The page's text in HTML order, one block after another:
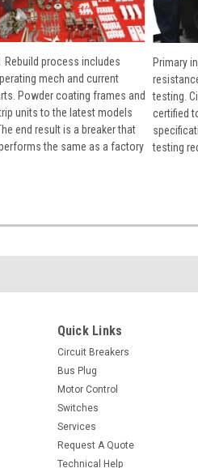
Rebuild process includes
mech and current
Powder coating frames and
units to the latest models
end result is a breaker that
the same as a factory
Primary
testing.
certified
testing
Quick Links
Circuit Breakers
Bus Plug
Motor Control
Switches
Services
Request A Quote
Technical Help